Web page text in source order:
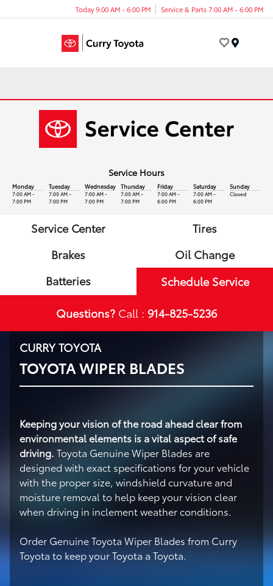
Today 9:00 AM - 6:00 PM Service & Parts 7:00 AM - 6:00 PM
Service Hours
Monday
7:00 AM -
7:00 PM
Tuesday
7:00 AM -
7:00 PM
Wednesday
7:00 AM -
7:00 PM
Thursday
7:00 AM -
7:00 PM
Friday
7:00 AM -
6:00 PM
Saturday
7:00 AM -
6:00 PM
Sunday
Closed
Service Center
Tires
Brakes
Oil Change
Batteries
Schedule Service
Questions? Call : 914-825-5236
CURRY TOYOTA
TOYOTA WIPER BLADES
Keeping your vision of the road ahead clear from
environmental elements is a vital aspect of safe
driving. Toyota Genuine Wiper Blades are
designed with exact specifications for your vehicle
with the proper size, windshield curvature and
moisture removal to help keep your vision clear
when driving in inclement weather conditions.
Order Genuine Toyota Wiper Blades from Curry
Toyota to keep your Toyota a Toyota.